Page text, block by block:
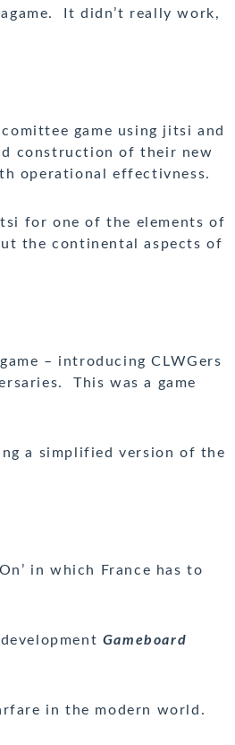
It didn’t really work,
game using jitsi and
construction of their new
operational effectivness.
for one of the elements of
the continental aspects of
– introducing CLWGers
This was a game
a simplified version of the
in which France has to
Gameboard
in the modern world.